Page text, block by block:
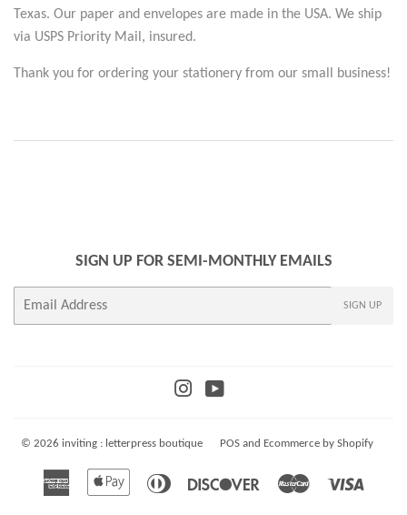
Texas. Our paper and envelopes are made in the USA. We ship
via USPS Priority Mail, insured.
Thank you for ordering your stationery from our small business!
SIGN UP FOR SEMI-MONTHLY EMAILS
SIGN UP
Instagram
© 2026 inviting : letterpress boutique POSand Ecommerce by Shopify
American
Apple
Diners
Discover Master